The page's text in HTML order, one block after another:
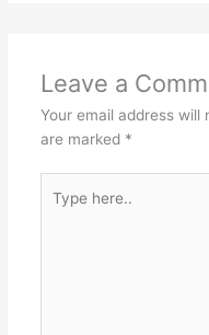
Leave a
Your email address will
are marked *
here..